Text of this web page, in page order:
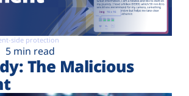
side protection
5 min read
The Malicious